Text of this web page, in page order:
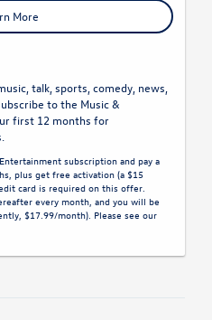
More
talk, sports, comedy, news,
to the Music &
first 12 months for
subscription and pay a
plus get free activation (a $15
card is required on this offer.
every month, and you will be
$17.99/month). Please see our